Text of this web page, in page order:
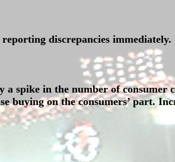
discrepancies immediately.
a spike in the number of
buying on the consumers’ part.